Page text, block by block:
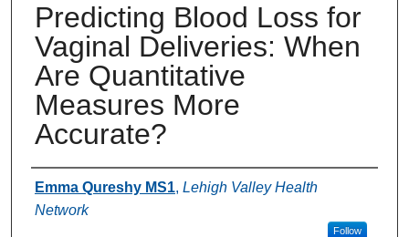
Predicting Blood Loss for
Vaginal Deliveries: When
Are Quantitative
Measures More
Accurate?
Authors
Emma Qureshy MS1, Lehigh Valley Health
Network
Follow